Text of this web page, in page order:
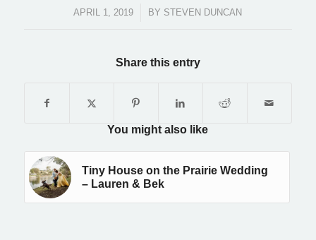
APRIL 1, 2019
/ BY STEVEN DUNCAN
Share this entry
You might also like
Tiny House on the Prairie Wedding
– Lauren & Bek